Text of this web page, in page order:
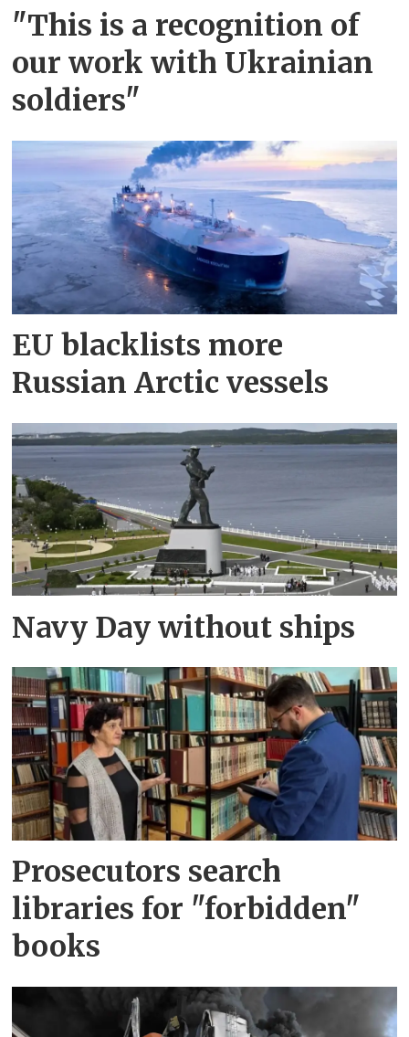
"This is a recognition of
our work with Ukrainian
soldiers"
EU blacklists more
Russian Arctic vessels
Navy Day without ships
Prosecutors search
libraries for "forbidden"
books